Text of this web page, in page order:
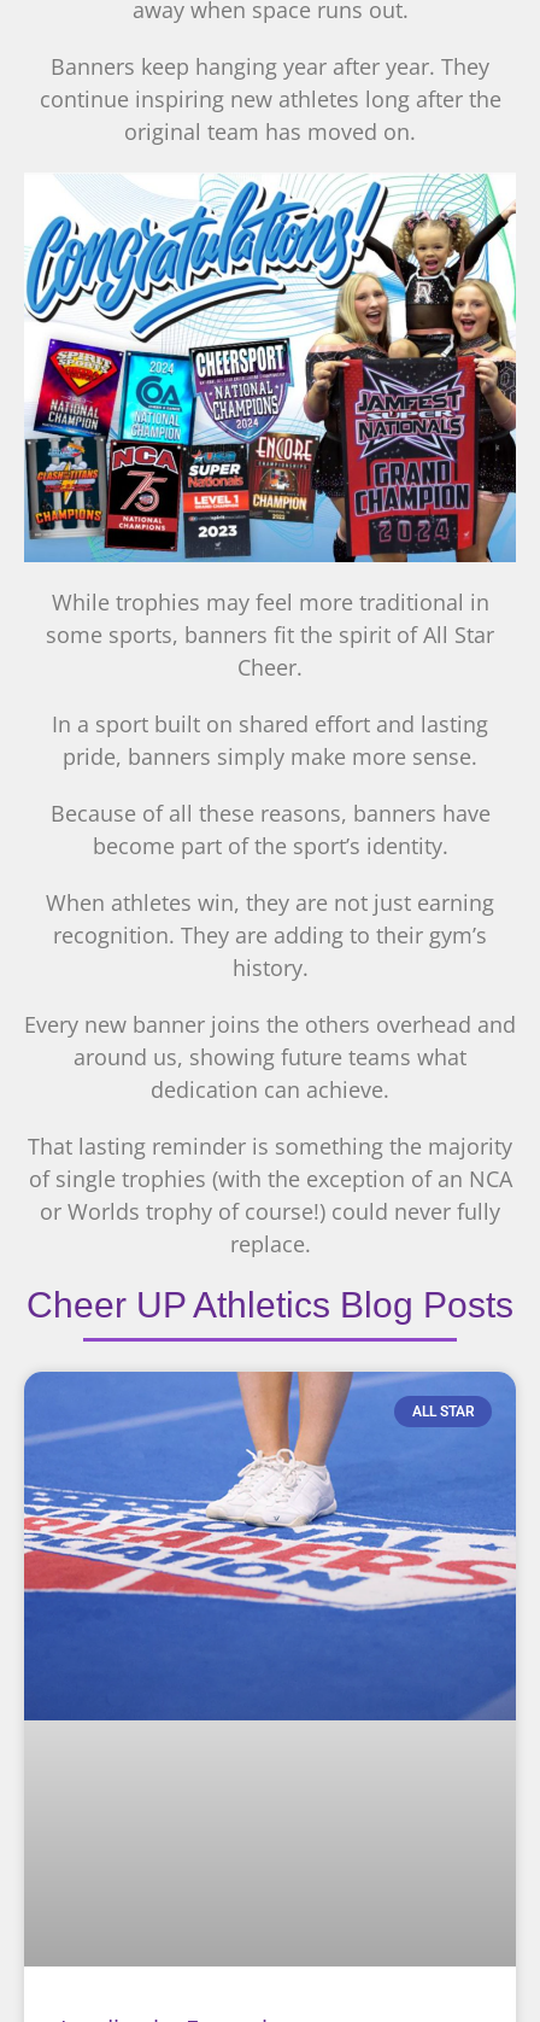
away when space runs out.
Banners keep hanging year after year. They
continue inspiring new athletes long after the
original team has moved on.
While trophies may feel more traditional in
some sports, banners fit the spirit of All Star
Cheer.
In a sport built on shared effort and lasting
pride, banners simply make more sense.
Because of all these reasons, banners have
become part of the sport’s identity.
When athletes win, they are not just earning
recognition. They are adding to their gym’s
history.
Every new banner joins the others overhead and
around us, showing future teams what
dedication can achieve.
That lasting reminder is something the majority
of single trophies (with the exception of an NCA
or Worlds trophy of course!) could never fully
replace.
Cheer UP Athletics Blog Posts
ALL STAR